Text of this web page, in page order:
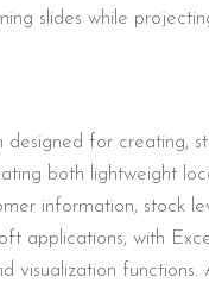
slides while
for creating,
both lightweight
information, stock
applications, with
visualization